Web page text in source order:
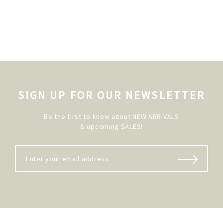
SIGN UP FOR OUR NEWSLETTER
Be the first to know about NEW ARRIVALS
& upcoming SALES!